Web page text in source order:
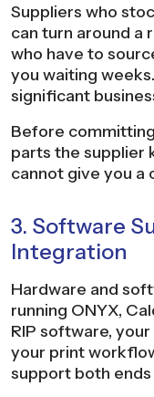
Suppliers who
can turn around a
who have to
you waiting
significant
Before
parts the supplier
cannot give you a
3. Software
Integration
Hardware and
running ONYX,
RIP software,
your print
support both